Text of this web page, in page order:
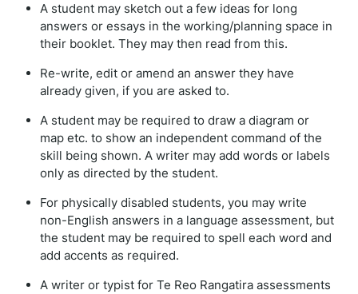
A student may sketch out a few ideas for long
answers or essays in the working/planning space in
their booklet. They may then read from this.
Re-write, edit or amend an answer they have
already given, if you are asked to.
A student may be required to draw a diagram or
map etc. to show an independent command of the
skill being shown. A writer may add words or labels
only as directed by the student.
For physically disabled students, you may write
non-English answers in a language assessment, but
the student may be required to spell each word and
add accents as required.
A writer or typist for Te Reo Rangatira assessments